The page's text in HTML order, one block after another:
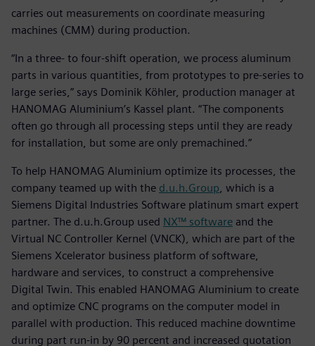
carries out measurements on coordinate measuring
machines (CMM) during production.
“In a three- to four-shift operation, we process aluminum
parts in various quantities, from prototypes to pre-series to
large series,” says Dominik Köhler, production manager at
HANOMAG Aluminium’s Kassel plant. “The components
often go through all processing steps until they are ready
for installation, but some are only premachined.”
To help HANOMAG Aluminium optimize its processes, the
company teamed up with the d.u.h.Group , which is a
Siemens Digital Industries Software platinum smart expert
partner. The d.u.h.Group used NX™ software and the
Virtual NC Controller Kernel (VNCK), which are part of the
Siemens Xcelerator business platform of software,
hardware and services, to construct a comprehensive
Digital Twin. This enabled HANOMAG Aluminium to create
and optimize CNC programs on the computer model in
parallel with production. This reduced machine downtime
during part run-in by 90 percent and increased quotation